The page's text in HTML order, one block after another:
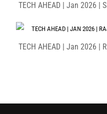
TECH AHEAD | Jan 2026 |
TECH AHEAD | Jan 2026 |